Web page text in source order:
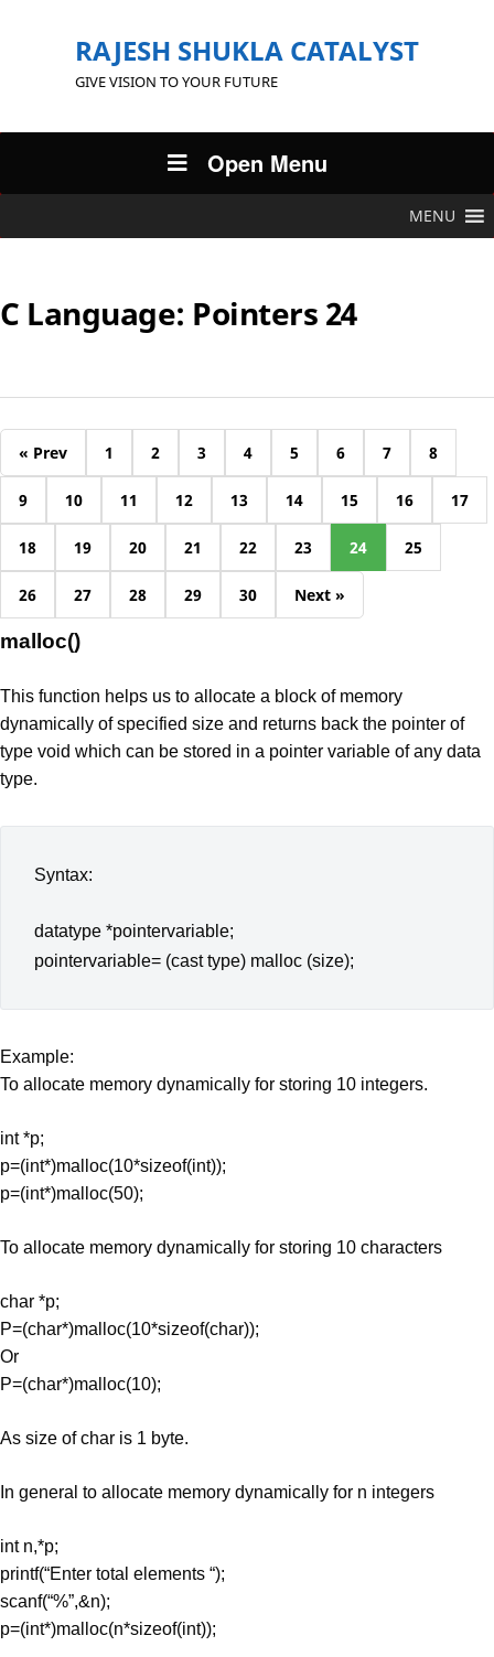
RAJESH SHUKLA CATALYST
GIVE VISION TO YOUR FUTURE
Open Menu
MENU
C Language: Pointers 24
« Prev 1 2 3 4 5 6 7 8
9 10 11 12 13 14 15 16 17
18 19 20 21 22 23 24 25
26 27 28 29 30 Next »
malloc()
This function helps us to allocate a block of memory
dynamically of specified size and returns back the pointer of
type void which can be stored in a pointer variable of any data
type.
Syntax:
datatype *pointervariable;
pointervariable= (cast type) malloc (size);
Example:
To allocate memory dynamically for storing 10 integers.
int *p;
p=(int*)malloc(10*sizeof(int));
p=(int*)malloc(50);
To allocate memory dynamically for storing 10 characters
char *p;
P=(char*)malloc(10*sizeof(char));
Or
P=(char*)malloc(10);
As size of char is 1 byte.
In general to allocate memory dynamically for n integers
int n,*p;
printf(“Enter total elements “);
scanf(“%”,&n);
p=(int*)malloc(n*sizeof(int));